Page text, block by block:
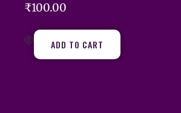
₹100.00
ADD TO CART